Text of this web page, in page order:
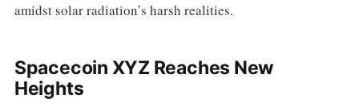
amidst solar radiation’s harsh realities.
Spacecoin XYZ Reaches New
Heights